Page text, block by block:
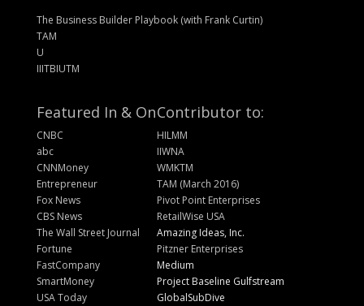
The Business Builder Playbook (with Frank Curtin)
TAM
U
IIITBIUTM
Featured In & On
CNBC
abc
CNNMoney
Entrepreneur
Fox News
CBS News
The Wall Street Journal
Fortune
FastCompany
SmartMoney
USA Today
Contributor to:
HILMM
IIWNA
WMKTM
TAM (March 2016)
Pivot Point Enterprises
RetailWise USA
Amazing Ideas, Inc.
Pitzner Enterprises
Medium
Project Baseline Gulfstream
GlobalSubDive